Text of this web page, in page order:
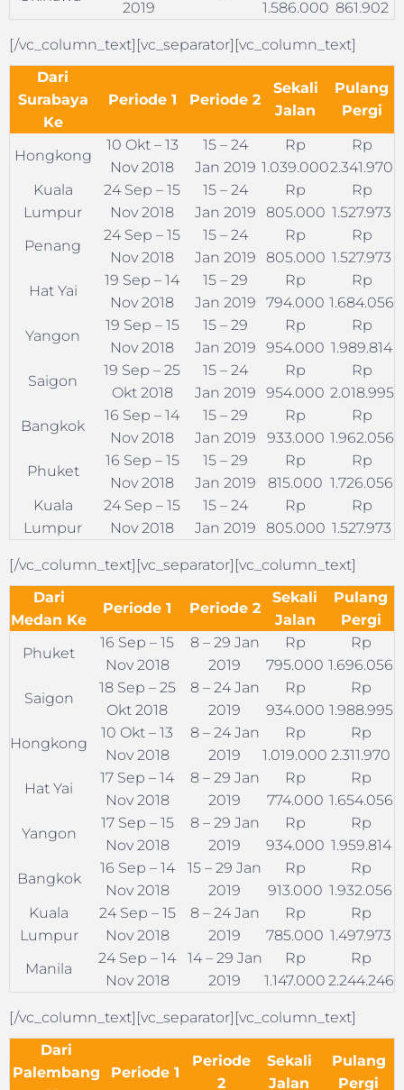
2019
1.586.000 861.902
[/vc_column_text][vc_separator][vc_column_text]
Dari
Surabaya
Ke
Periode 1 Periode 2
Sekali
Jalan
Pulang
Pergi
Hongkong
10 Okt – 13
Nov 2018
15 – 24
Jan 2019
Rp
1.039.000
Rp
2.341.970
Kuala
Lumpur
24 Sep – 15
Nov 2018
15 – 24
Jan 2019
Rp
805.000
Rp
1.527.973
Penang
24 Sep – 15
Nov 2018
15 – 24
Jan 2019
Rp
805.000
Rp
1.527.973
Hat Yai
19 Sep – 14
Nov 2018
15 – 29
Jan 2019
Rp
794.000
Rp
1.684.056
Yangon
19 Sep – 15
Nov 2018
15 – 29
Jan 2019
Rp
954.000
Rp
1.989.814
Saigon
19 Sep – 25
Okt 2018
15 – 24
Jan 2019
Rp
954.000
Rp
2.018.995
Bangkok
16 Sep – 14
Nov 2018
15 – 29
Jan 2019
Rp
933.000
Rp
1.962.056
Phuket
16 Sep – 15
Nov 2018
15 – 29
Jan 2019
Rp
815.000
Rp
1.726.056
Kuala
Lumpur
24 Sep – 15
Nov 2018
15 – 24
Jan 2019
Rp
805.000
Rp
1.527.973
[/vc_column_text][vc_separator][vc_column_text]
Dari
Medan Ke
Periode 1 Periode 2
Sekali
Jalan
Pulang
Pergi
Phuket
16 Sep – 15
Nov 2018
8 – 29 Jan
2019
Rp
795.000
Rp
1.696.056
Saigon
18 Sep – 25
Okt 2018
8 – 24 Jan
2019
Rp
934.000
Rp
1.988.995
Hongkong
10 Okt – 13
Nov 2018
8 – 24 Jan
2019
Rp
1.019.000
Rp
2.311.970
Hat Yai
17 Sep – 14
Nov 2018
8 – 29 Jan
2019
Rp
774.000
Rp
1.654.056
Yangon
17 Sep – 15
Nov 2018
8 – 29 Jan
2019
Rp
934.000
Rp
1.959.814
Bangkok
16 Sep – 14
Nov 2018
15 – 29 Jan
2019
Rp
913.000
Rp
1.932.056
Kuala
Lumpur
24 Sep – 15
Nov 2018
8 – 24 Jan
2019
Rp
785.000
Rp
1.497.973
Manila
24 Sep – 14
Nov 2018
14 – 29 Jan
2019
Rp
1.147.000
Rp
2.244.246
[/vc_column_text][vc_separator][vc_column_text]
Dari
Palembang
Periode 1
Periode
2
Sekali
Jalan
Pulang
Pergi